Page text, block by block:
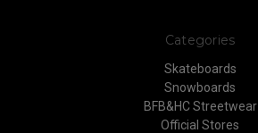
Categories
Skateboards
Snowboards
BFB&HC Streetwear
Official Stores